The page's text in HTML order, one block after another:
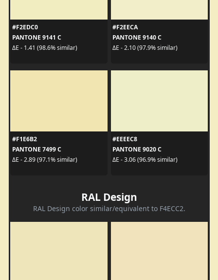
#F2EDC0
PANTONE 9141 C
ΔE - 1.41 (98.6% similar)
#F2EECA
PANTONE 9140 C
ΔE - 2.10 (97.9% similar)
#F1E6B2
PANTONE 7499 C
ΔE - 2.89 (97.1% similar)
#EEEEC8
PANTONE 9020 C
ΔE - 3.06 (96.9% similar)
RAL Design
RAL Design color similar/equivalent to F4ECC2.